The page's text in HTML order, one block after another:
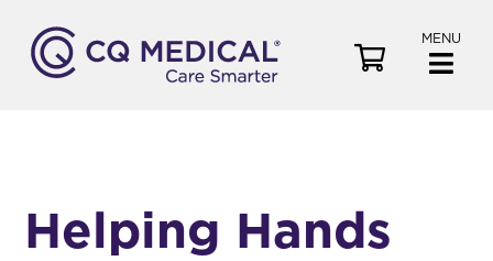
MENU
t
Helping Hands